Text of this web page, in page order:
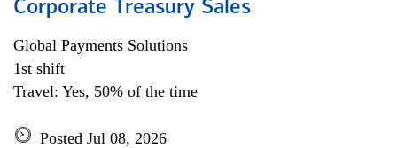
Corporate Treasury Sales
Global Payments Solutions
1st shift
Travel: Yes, 50% of the time
Posted Jul 08, 2026